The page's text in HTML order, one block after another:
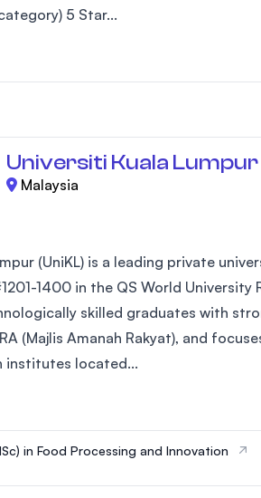
5 Star...
Universiti Kuala Lumpur
Malaysia
(UniKL) is a leading private
1400 in the QS World
skilled graduates with
(Majlis Amanah Rakyat), and
institutes located...
in Food Processing and Innovation